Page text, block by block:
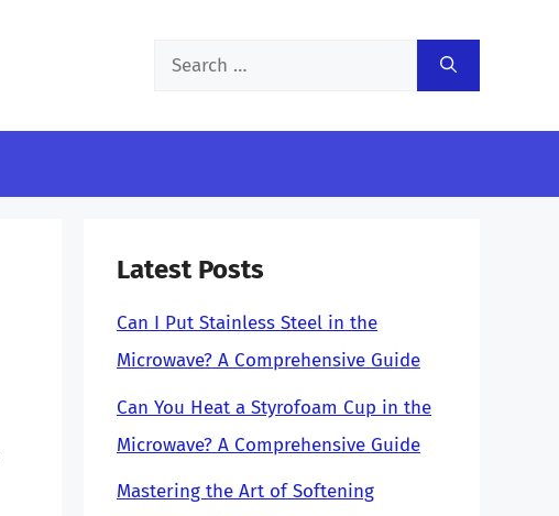
Search
Latest Posts
Can I Put Stainless Steel in the
Microwave? A Comprehensive Guide
Can You Heat a Styrofoam Cup in the
Microwave? A Comprehensive Guide
Mastering the Art of Softening